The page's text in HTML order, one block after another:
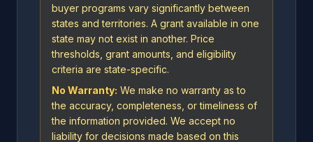
buyer programs vary significantly between
states and territories. A grant available in one
state may not exist in another. Price
thresholds, grant amounts, and eligibility
criteria are state-specific.
No Warranty: We make no warranty as to
the accuracy, completeness, or timeliness of
the information provided. We accept no
liability for decisions made based on this